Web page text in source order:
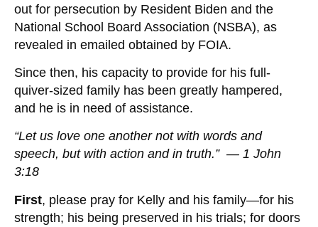
out for persecution by Resident Biden and the
National School Board Association (NSBA), as
revealed in emailed obtained by FOIA.
Since then, his capacity to provide for his full-
quiver-sized family has been greatly hampered,
and he is in need of assistance.
“Let us love one another not with words and
speech, but with action and in truth.” — 1 John
3:18
First, please pray for Kelly and his family—for his
strength; his being preserved in his trials; for doors